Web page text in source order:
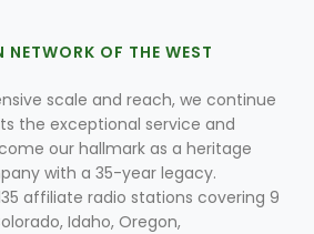
OF THE WEST
scale and reach, we continue
the exceptional service and
our hallmark as a heritage
with a 35-year legacy.
affiliate radio stations covering 9
Idaho, Oregon,